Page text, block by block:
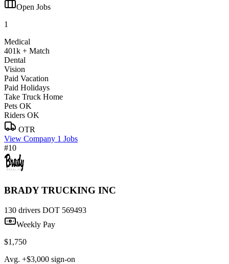
Open Jobs
1
Medical
401k + Match
Dental
Vision
Paid Vacation
Paid Holidays
Take Truck Home
Pets OK
Riders OK
OTR
View Company 1 Jobs
#10
BRADY TRUCKING INC
130 drivers DOT 569493
Weekly Pay
$1,750
Avg. +$3,000 sign-on